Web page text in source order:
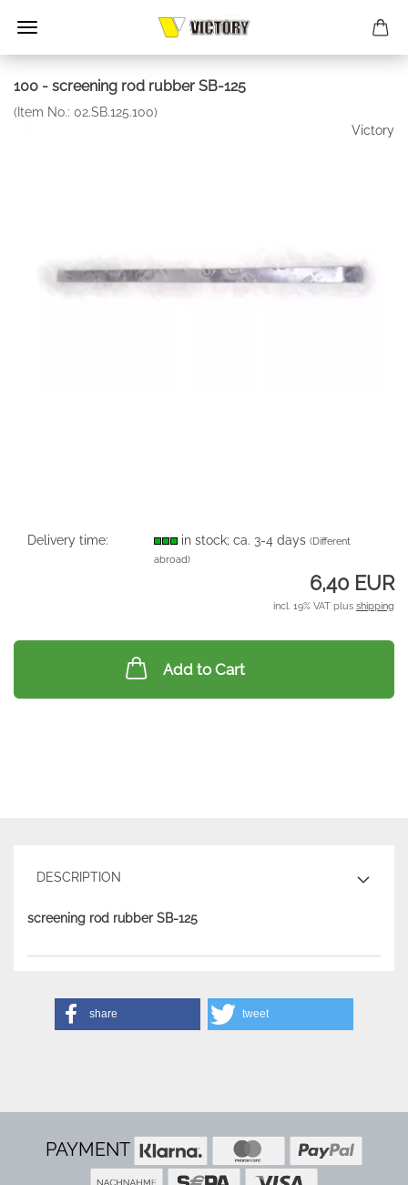
100 - screening rod rubber SB-125
(Item No.: 02.SB.125.100)
Victory
Delivery time: in stock; ca. 3-4 days(Different
abroad)
6,40 EUR
incl. 19% VAT plus shipping
Add to Cart
DESCRIPTION
screening rod rubber SB-125
share tweet
PAYMENT